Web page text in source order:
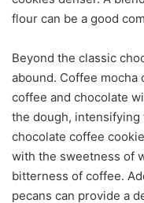
flour can be a good
Beyond the classic
abound. Coffee
coffee and chocolate
the dough, intensifying
chocolate coffee
with the sweetness of
bitterness of coffee.
pecans can provide a